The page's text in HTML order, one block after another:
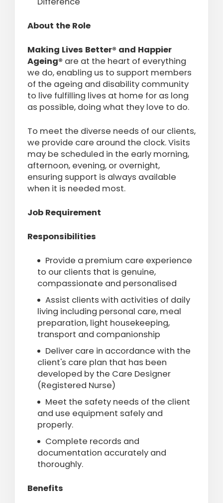
About the Role
Making Lives Better® and Happier
Ageing® are at the heart of everything
we do, enabling us to support members
of the ageing and disability community
to live fulfilling lives at home for as long
as possible, doing what they love to do.
To meet the diverse needs of our clients,
we provide care around the clock. Visits
may be scheduled in the early morning,
afternoon, evening, or overnight,
ensuring support is always available
when it is needed most.
Job Requirement
Responsibilities
Provide a premium care experience
to our clients that is genuine,
compassionate and personalised
Assist clients with activities of daily
living including personal care, meal
preparation, light housekeeping,
transport and companionship
Deliver care in accordance with the
client's care plan that has been
developed by the Care Designer
(Registered Nurse)
Meet the safety needs of the client
and use equipment safely and
properly.
Complete records and
documentation accurately and
thoroughly.
Benefits